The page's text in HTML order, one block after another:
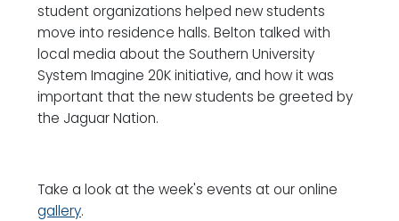
student organizations helped new students
move into residence halls. Belton talked with
local media about the Southern University
System Imagine 20K initiative, and how it was
important that the new students be greeted by
the Jaguar Nation.
Take a look at the week's events at our online
gallery.